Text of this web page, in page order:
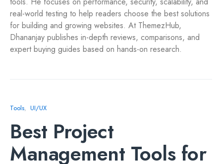
real-world testing to help readers choose the best solutions
for building and growing websites. At ThemezHub,
Dhananjay publishes in-depth reviews, comparisons, and
expert buying guides based on hands-on research.
Tools UI/UX
Best Project
Management Tools for